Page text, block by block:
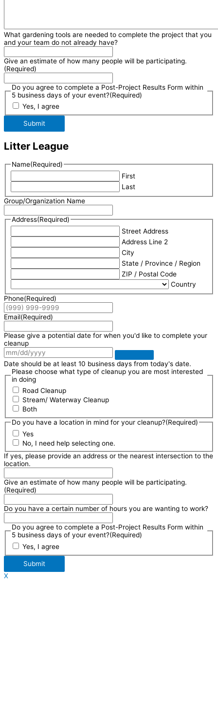
What gardening tools are needed to complete the project that you
and your team do not already have?
Give an estimate of how many people will be participating.
(Required)
Do you agree to complete a Post-Project Results Form within
5 business days of your event?(Required)
Yes, I agree
Submit
Litter League
Name(Required)
First
Last
Group/Organization Name
Address(Required)
Street Address
Address Line 2
City
State / Province / Region
ZIP / Postal Code
Country
Phone(Required)
Email(Required)
Please give a potential date for when you'd like to complete your
cleanup
Date should be at least 10 business days from today's date.
Please choose what type of cleanup you are most interested
in doing
Road Cleanup
Stream/ Waterway Cleanup
Both
Do you have a location in mind for your cleanup?(Required)
Yes
No, I need help selecting one.
If yes, please provide an address or the nearest intersection to the
location.
Give an estimate of how many people will be participating.
(Required)
Do you have a certain number of hours you are wanting to work?
Do you agree to complete a Post-Project Results Form within
5 business days of your event?(Required)
Yes, I agree
Submit
X